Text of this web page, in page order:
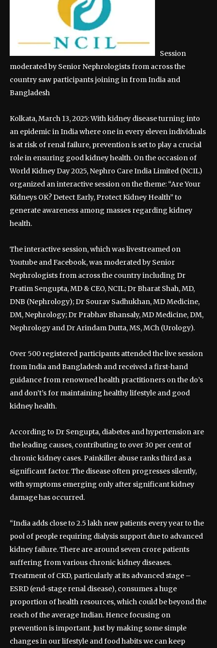
Session
moderated by Senior Nephrologists from across the
country saw participants joining in from India and
Bangladesh
Kolkata, March 13, 2025: With kidney disease turning into
an epidemic in India where one in every eleven individuals
is at risk of renal failure, prevention is set to play a crucial
role in ensuring good kidney health. On the occasion of
World Kidney Day 2025, Nephro Care India Limited (NCIL)
organized an interactive session on the theme: “Are Your
Kidneys OK? Detect Early, Protect Kidney Health” to
generate awareness among masses regarding kidney
health.
The interactive session, which was livestreamed on
Youtube and Facebook, was moderated by Senior
Nephrologists from across the country including Dr
Pratim Sengupta, MD & CEO, NCIL; Dr Bharat Shah, MD,
DNB (Nephrology); Dr Sourav Sadhukhan, MD Medicine,
DM, Nephrology; Dr Prabhav Bhansaly, MD Medicine, DM,
Nephrology and Dr Arindam Dutta, MS, MCh (Urology).
Over 500 registered participants attended the live session
from India and Bangladesh and received a first-hand
guidance from renowned health practitioners on the do’s
and don’t’s for maintaining healthy lifestyle and good
kidney health.
According to Dr Sengupta, diabetes and hypertension are
the leading causes, contributing to over 30 per cent of
chronic kidney cases. Painkiller abuse ranks third as a
significant factor. The disease often progresses silently,
with symptoms emerging only after significant kidney
damage has occurred.
“India adds close to 2.5 lakh new patients every year to the
pool of people requiring dialysis support due to advanced
kidney failure. There are around seven crore patients
suffering from various chronic kidney diseases.
Treatment of CKD, particularly at its advanced stage –
ESRD (end-stage renal disease), consumes a huge
proportion of health resources, which could be beyond the
reach of the average Indian. Hence focusing on
prevention is important. Just by making some simple
changes in our lifestyle and food habits we can keep